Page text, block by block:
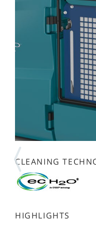
CLEANING
HIGHLIGHTS